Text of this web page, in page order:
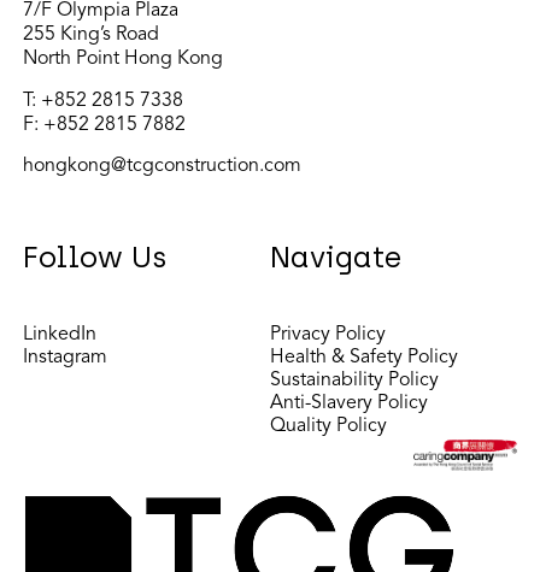
7/F Olympia Plaza
255 King’s Road
North Point Hong Kong
T: +852 2815 7338
F: +852 2815 7882
hongkong@tcgconstruction.com
Follow Us
LinkedIn
Instagram
Navigate
Privacy Policy
Health & Safety Policy
Sustainability Policy
Anti-Slavery Policy
Quality Policy